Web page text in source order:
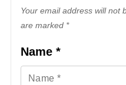
Your email address will not
are marked *
Name *